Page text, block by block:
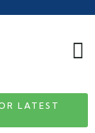
LATEST